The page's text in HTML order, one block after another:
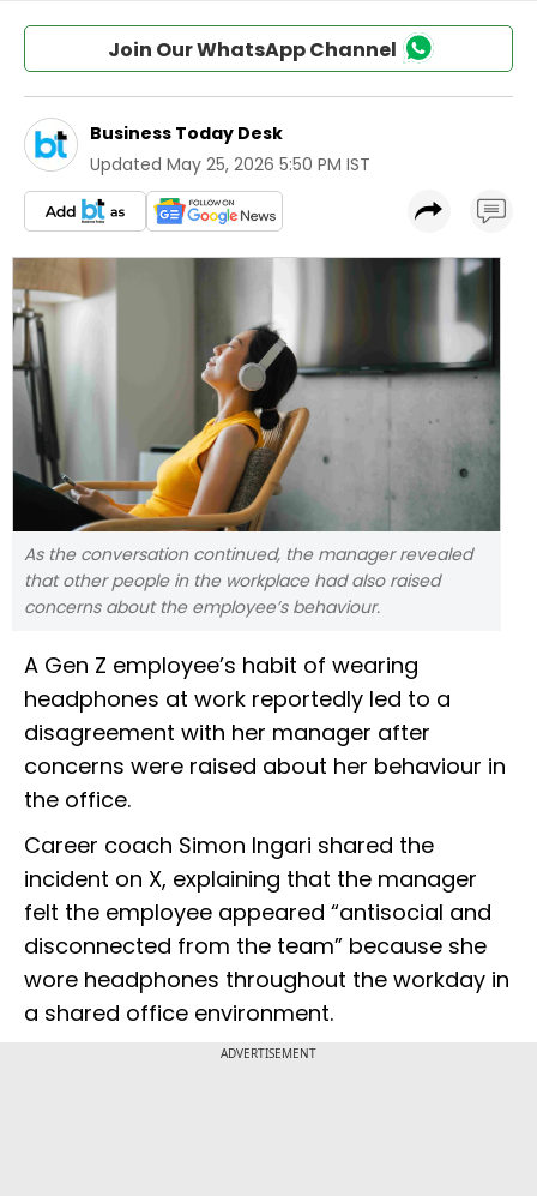
Join Our WhatsApp Channel
Business Today Desk
Updated May 25, 2026 5:50 PM IST
As the conversation continued, the manager revealed
that other people in the workplace had also raised
concerns about the employee’s behaviour.
A Gen Z employee’s habit of wearing
headphones at work reportedly led to a
disagreement with her manager after
concerns were raised about her behaviour in
the office.
Career coach Simon Ingari shared the
incident on X, explaining that the manager
felt the employee appeared “antisocial and
disconnected from the team” because she
wore headphones throughout the workday in
a shared office environment.
ADVERTISEMENT